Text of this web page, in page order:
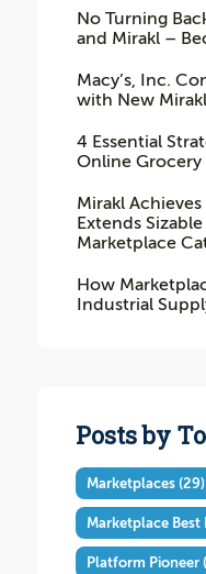
No Turning
and Mirakl –
Macy’s, Inc.
with New
4 Essential
Online Grocery
Mirakl
Extends
Marketplace
How
Industrial
Posts by
Marketplaces (29)
Marketplace Best
Platform Pioneer